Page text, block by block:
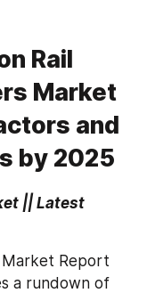
Rail
Market
and
by 2025
|| Latest
Market Report
a rundown of